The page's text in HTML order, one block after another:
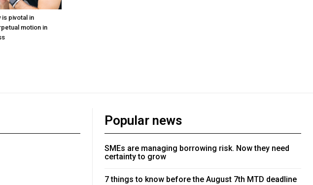
is pivotal in
motion in
Popular news
SMEs are managing borrowing risk. Now they need
certainty to grow
7 things to know before the August 7th MTD deadline